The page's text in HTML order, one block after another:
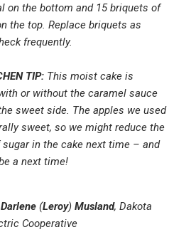
on the bottom and 15 briquets of
the top. Replace briquets as
frequently.
TIP: This moist cake is
or without the caramel sauce
sweet side. The apples we used
sweet, so we might reduce the
in the cake next time – and
a next time!
Darlene (Leroy) Musland, Dakota
Cooperative